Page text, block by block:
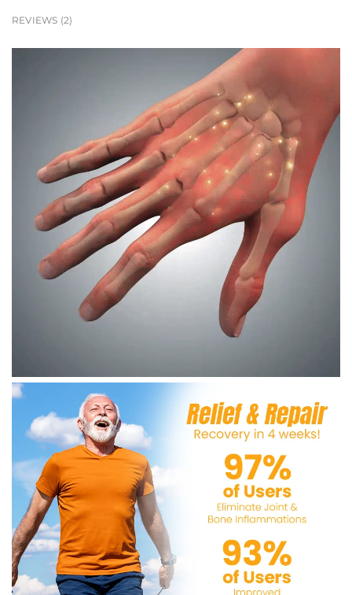
REVIEWS (2)